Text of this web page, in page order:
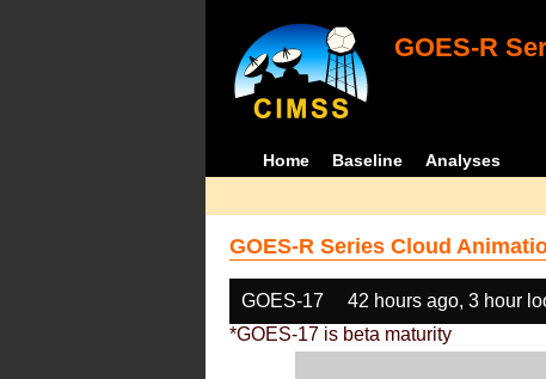
GOES-R
Home Baseline Analyses
GOES-R Series Cloud
GOES-17 42 hours ago, 3 hour
*GOES-17 is beta maturity